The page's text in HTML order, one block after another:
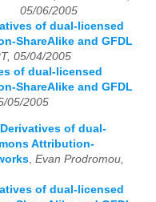
05/06/2005
of dual-licensed
ShareAlike and GFDL
05/04/2005
of dual-licensed
ShareAlike and GFDL
05/2005
of dual-
Attribution-
, Evan Prodromou,
of dual-licensed